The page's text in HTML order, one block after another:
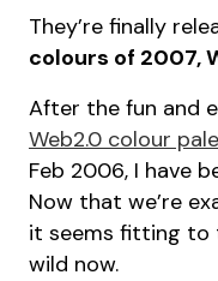
They’re finally
colours of 2007,
After the fun and
Web2.0 colour
Feb 2006, I have
Now that we’re
it seems fitting to
wild now.